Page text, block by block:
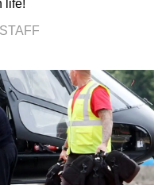
life!